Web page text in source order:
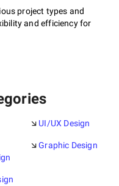
project types and
and efficiency for
UI/UX Design
Graphic Design